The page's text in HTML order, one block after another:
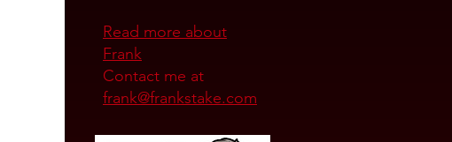
Read more about
Frank
Contact me at
frank@frankstake.com